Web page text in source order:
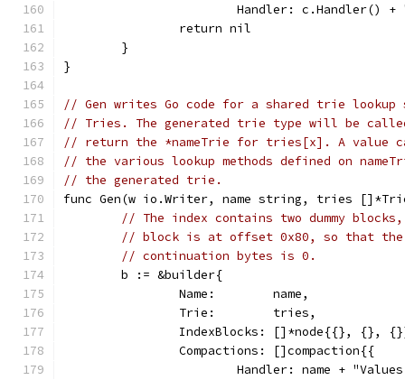
Handler: c.Handler()
		return nil
	}
}
// Gen writes Go code for a shared trie
// Tries. The generated trie type will be called
// return the *nameTrie for tries[x]. A value
// the various lookup methods defined on
// the generated trie.
func Gen(w io.Writer, name string, tries
// The index contains two dummy
// block is at offset 0x80, so that
// continuation bytes is 0.
	b := &builder{
		Name:        name,
		Trie:        tries,
IndexBlocks: []*node{{}, {},
		Compactions: []compaction{{
Handler: name +